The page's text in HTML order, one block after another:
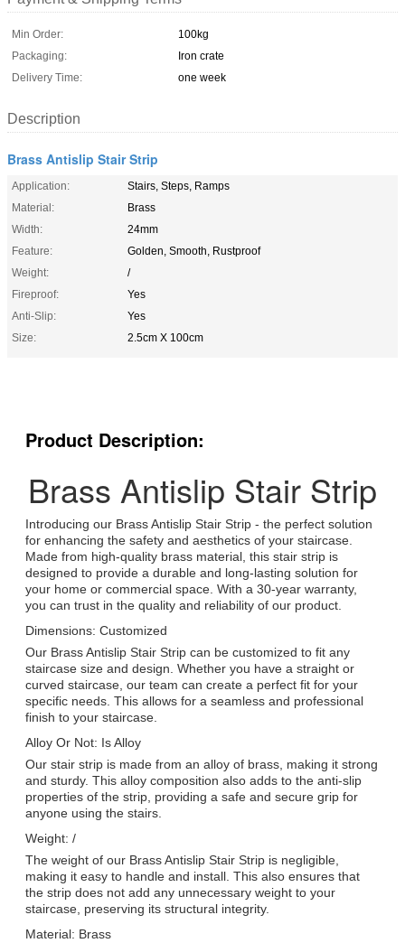
Min Order:
100kg
Packaging:
Iron crate
Delivery Time:
one week
Description
Brass Antislip Stair Strip
Application:
Stairs, Steps, Ramps
Material:
Brass
Width:
24mm
Feature:
Golden, Smooth, Rustproof
Weight:
/
Fireproof:
Yes
Anti-Slip:
Yes
Size:
2.5cm X 100cm
Product Description:
Brass Antislip Stair Strip
Introducing our Brass Antislip Stair Strip - the perfect solution
for enhancing the safety and aesthetics of your staircase.
Made from high-quality brass material, this stair strip is
designed to provide a durable and long-lasting solution for
your home or commercial space. With a 30-year warranty,
you can trust in the quality and reliability of our product.
Dimensions: Customized
Our Brass Antislip Stair Strip can be customized to fit any
staircase size and design. Whether you have a straight or
curved staircase, our team can create a perfect fit for your
specific needs. This allows for a seamless and professional
finish to your staircase.
Alloy Or Not: Is Alloy
Our stair strip is made from an alloy of brass, making it strong
and sturdy. This alloy composition also adds to the anti-slip
properties of the strip, providing a safe and secure grip for
anyone using the stairs.
Weight: /
The weight of our Brass Antislip Stair Strip is negligible,
making it easy to handle and install. This also ensures that
the strip does not add any unnecessary weight to your
staircase, preserving its structural integrity.
Material: Brass